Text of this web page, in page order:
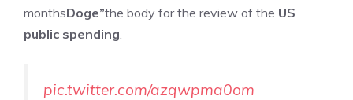
monthsDoge”the body for the review of the US
public spending.
pic.twitter.com/azqwpma0om